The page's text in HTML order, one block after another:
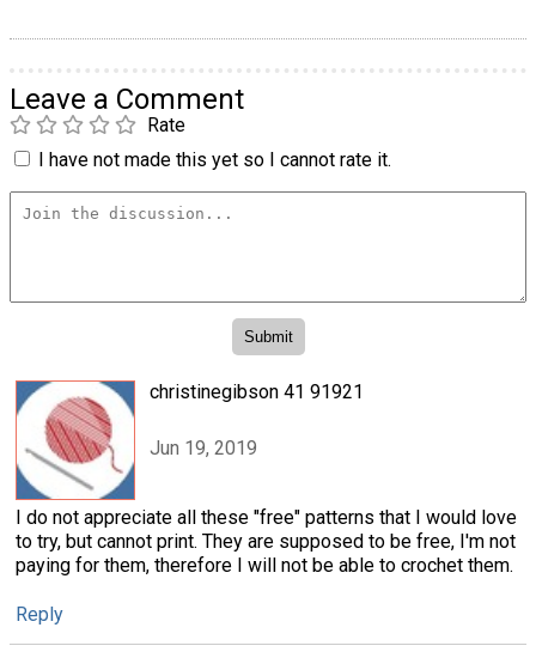
Leave a Comment
Rate
I have not made this yet so I cannot rate it.
christinegibson 41 91921
Jun 19, 2019
I do not appreciate all these "free" patterns that I would love
to try, but cannot print. They are supposed to be free, I'm not
paying for them, therefore I will not be able to crochet them.
Reply